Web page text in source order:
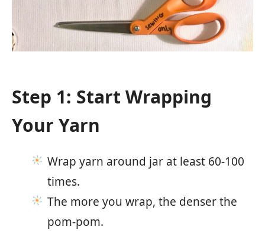
Step 1: Start Wrapping
Your Yarn
Wrap yarn around jar at least 60-100
times.
The more you wrap, the denser the
pom-pom.